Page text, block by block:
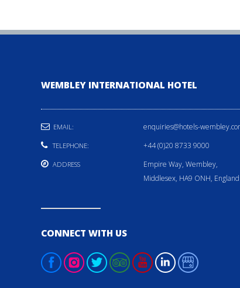
WEMBLEY INTERNATIONAL HOTEL
EMAIL: enquiries@hotels-
TELEPHONE: +44 (0)20 8733 9000
ADDRESS
Empire Way, Wembley,
Middlesex, HA9 ONH, England
CONNECT WITH US